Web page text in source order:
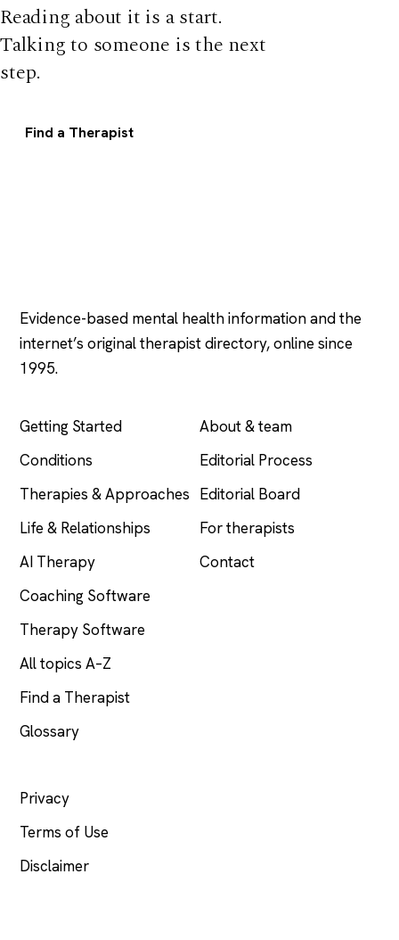
Reading about it is a start.
Talking to someone is the next
step.
Find a Therapist
Evidence-based mental health information and the
internet’s original therapist directory, online since
1995.
Getting Started
Conditions
Therapies & Approaches
Life & Relationships
AI Therapy
Coaching Software
Therapy Software
All topics A–Z
Find a Therapist
Glossary
About & team
Editorial Process
Editorial Board
For therapists
Contact
Privacy
Terms of Use
Disclaimer